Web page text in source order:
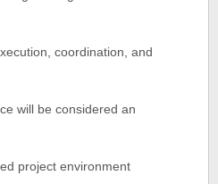
coordination, and
will be considered an
project environment